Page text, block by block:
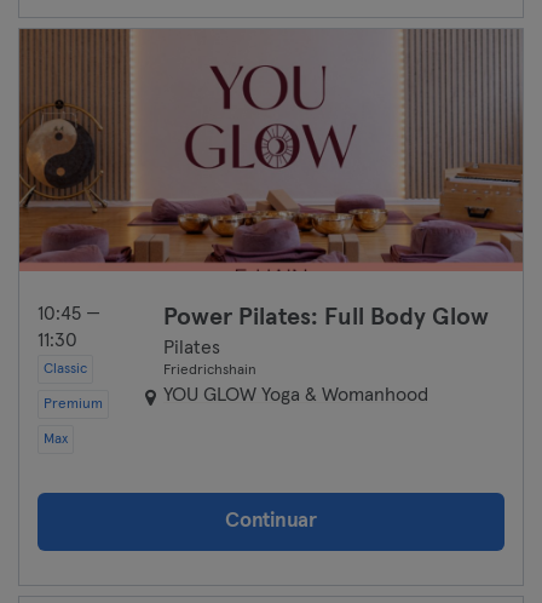
10:45 —
11:30
Classic
Premium
Max
Power Pilates: Full Body Glow
Pilates
Friedrichshain
YOU GLOW Yoga & Womanhood
Continuar